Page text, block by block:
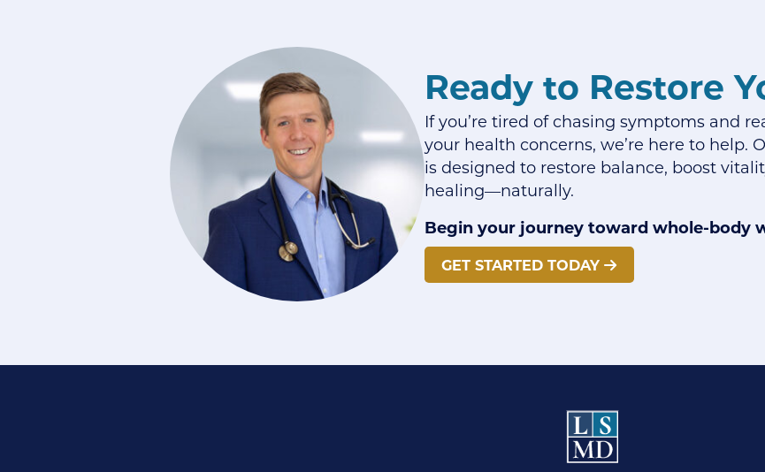
Ready to Restore
If you’re tired of chasing symptoms and
your health concerns, we’re here to help.
is designed to restore balance, boost
healing—naturally.
Begin your journey toward whole-body
GET STARTED TODAY